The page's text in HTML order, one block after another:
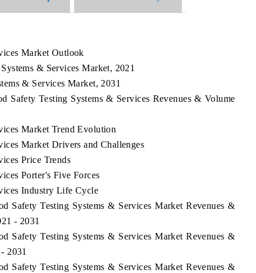
Market Outlook
& Services Market, 2021
& Services Market, 2031
Safety Testing Systems & Services Revenues & Volume
Market Trend Evolution
Market Drivers and Challenges
Price Trends
Porter's Five Forces
Industry Life Cycle
Safety Testing Systems & Services Market Revenues &
- 2031
Safety Testing Systems & Services Market Revenues &
2031
Safety Testing Systems & Services Market Revenues &